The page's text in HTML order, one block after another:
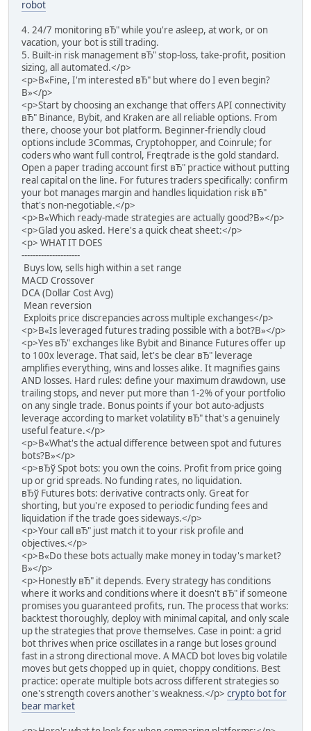
robot
4. 24/7 monitoring вЂ" while you're asleep, at work, or on
vacation, your bot is still trading.
5. Built-in risk management вЂ" stop-loss, take-profit, position
sizing, all automated.</p>
<p>В«Fine, I'm interested вЂ" but where do I even begin?
В»</p>
<p>Start by choosing an exchange that offers API connectivity
вЂ" Binance, Bybit, and Kraken are all reliable options. From
there, choose your bot platform. Beginner-friendly cloud
options include 3Commas, Cryptohopper, and Coinrule; for
coders who want full control, Freqtrade is the gold standard.
Open a paper trading account first вЂ" practice without putting
real capital on the line. For futures traders specifically: confirm
your bot manages margin and handles liquidation risk вЂ"
that's non-negotiable.</p>
<p>В«Which ready-made strategies are actually good?В»</p>
<p>Glad you asked. Here's a quick cheat sheet:</p>
<p> WHAT IT DOES
---------------------
Buys low, sells high within a set range
MACD Crossover
DCA (Dollar Cost Avg)
Mean reversion
Exploits price discrepancies across multiple exchanges</p>
<p>В«Is leveraged futures trading possible with a bot?В»</p>
<p>Yes вЂ" exchanges like Bybit and Binance Futures offer up
to 100x leverage. That said, let's be clear вЂ" leverage
amplifies everything, wins and losses alike. It magnifies gains
AND losses. Hard rules: define your maximum drawdown, use
trailing stops, and never put more than 1-2% of your portfolio
on any single trade. Bonus points if your bot auto-adjusts
leverage according to market volatility вЂ" that's a genuinely
useful feature.</p>
<p>В«What's the actual difference between spot and futures
bots?В»</p>
<p>вЂў Spot bots: you own the coins. Profit from price going
up or grid spreads. No funding rates, no liquidation.
вЂў Futures bots: derivative contracts only. Great for
shorting, but you're exposed to periodic funding fees and
liquidation if the trade goes sideways.</p>
<p>Your call вЂ" just match it to your risk profile and
objectives.</p>
<p>В«Do these bots actually make money in today's market?
В»</p>
<p>Honestly вЂ" it depends. Every strategy has conditions
where it works and conditions where it doesn't вЂ" if someone
promises you guaranteed profits, run. The process that works:
backtest thoroughly, deploy with minimal capital, and only scale
up the strategies that prove themselves. Case in point: a grid
bot thrives when price oscillates in a range but loses ground
fast in a strong directional move. A MACD bot loves big volatile
moves but gets chopped up in quiet, choppy conditions. Best
practice: operate multiple bots across different strategies so
one's strength covers another's weakness.</p> crypto bot for
bear market